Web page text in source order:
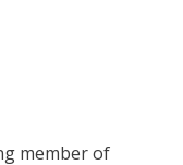
member of